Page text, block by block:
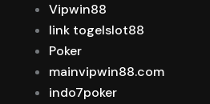
Vipwin88
link togelslot88
Poker
mainvipwin88.com
indo7poker